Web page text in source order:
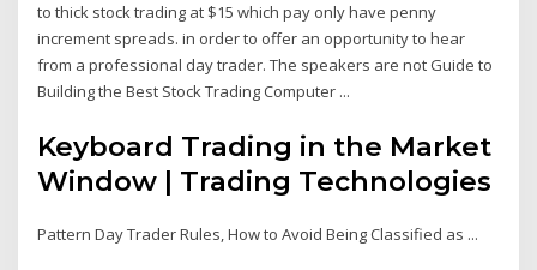
to thick stock trading at $15 which pay only have penny
increment spreads. in order to offer an opportunity to hear
from a professional day trader. The speakers are not Guide to
Building the Best Stock Trading Computer ...
Keyboard Trading in the Market
Window | Trading Technologies
Pattern Day Trader Rules, How to Avoid Being Classified as ...